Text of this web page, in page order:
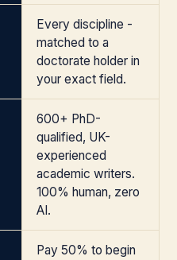
Every discipline -
matched to a
doctorate holder in
your exact field.
600+ PhD-
qualified, UK-
experienced
academic writers.
100% human, zero
AI.
Pay 50% to begin